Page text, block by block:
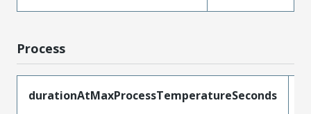
Process
durationAtMaxProcessTemperatureSeconds